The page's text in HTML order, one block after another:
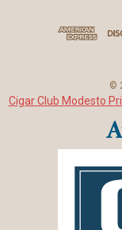
©
Cigar Club Modesto